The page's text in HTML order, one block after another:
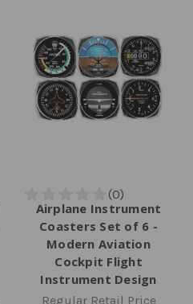
Airplane Instrument
Coasters Set of 6 -
Modern Aviation
Cockpit Flight
Instrument Design
Regular Retail Price